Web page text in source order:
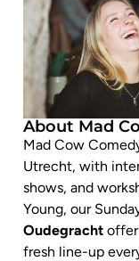
About Mad
Mad Cow
Utrecht, with
shows, and
Young, our
Oudegracht
fresh line-up